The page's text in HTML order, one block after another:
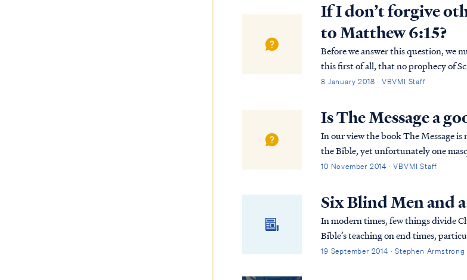
If I don’t forgive
to Matthew 6:15?
Before we answer this question, we must first
this first of all, that no prophecy of
prophecy was ever made by an act of
8 January 2018 · VBVMI Staff
Is The Message a
In our view the book The Message
the Bible, yet unfortunately one
substitute for scripture. The
10 November 2014 · VBVMI Staff
Six Blind Men and
In modern times, few things divide
Bible’s teaching on end times,
differing opinions live side-by-side in
19 September 2014 · Stephen Armstrong